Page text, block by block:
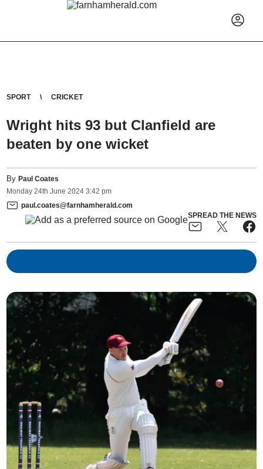
SPORT CRICKET
Wright hits 93 but Clanfield are
beaten by one wicket
ByPaul Coates
Monday 24th June 2024 3:42 pm
paul.coates@farnhamherald.com
SPREAD THE NEWS